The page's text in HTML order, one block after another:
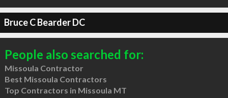
Bruce C Bearder DC
People also searched for:
Missoula Contractor
Best Missoula Contractors
Top Contractors in Missoula MT